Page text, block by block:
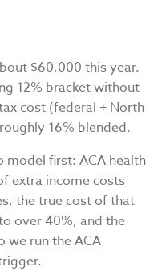
$60,000 this year.
12% bracket without
cost (federal + North
16% blended.
model first: ACA health
extra income costs
the true cost of that
over 40%, and the
we run the ACA